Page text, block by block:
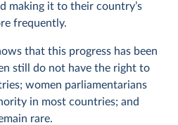
making it to their country’s
frequently.
that this progress has been
still do not have the right to
women parliamentarians
in most countries; and
rare.